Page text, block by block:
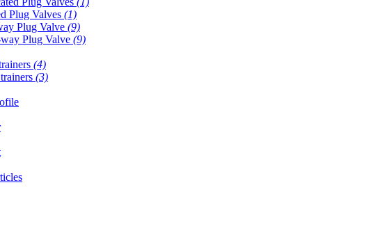
Plug Valves (1)
Plug Valve (9)
Plug Valve (9)
(4)
(3)